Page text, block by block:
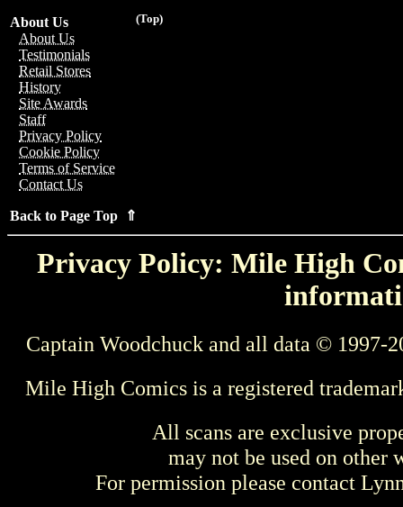
(Top)
About Us
About Us
Testimonials
Retail Stores
History
Site Awards
Staff
Privacy Policy
Cookie Policy
Terms of Service
Contact Us
Back to Page Top ⇑
Privacy Policy: Mile High
Captain Woodchuck and all data © 1997-
Mile High Comics is a registered
All scans are exclusive
may not be used on other
For permission please contact